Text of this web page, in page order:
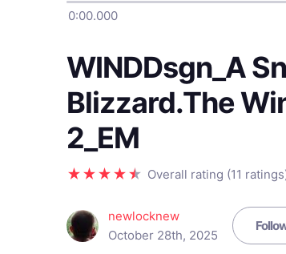
0:00.000
WINDDsgn_A
Blizzard.The
2_EM
Overall rating (11
newlocknew
October 28th, 2025